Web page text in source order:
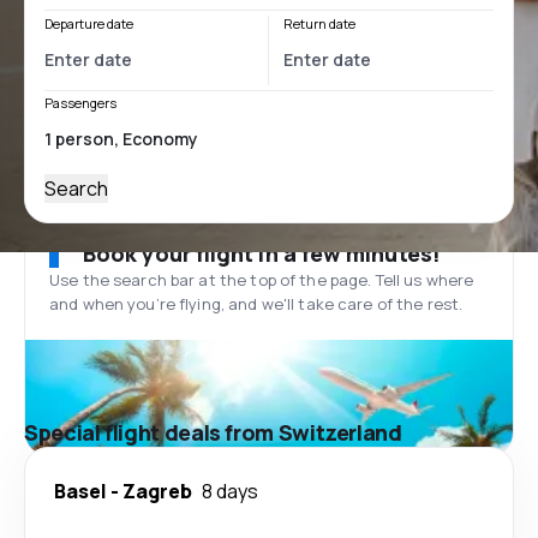
Departure date Return date
Passengers
Search
Book your flight in a few minutes!
Use the search bar at the top of the page. Tell us where
and when you’re flying, and we'll take care of the rest.
Special flight deals from Switzerland
Basel - Zagreb 8 days